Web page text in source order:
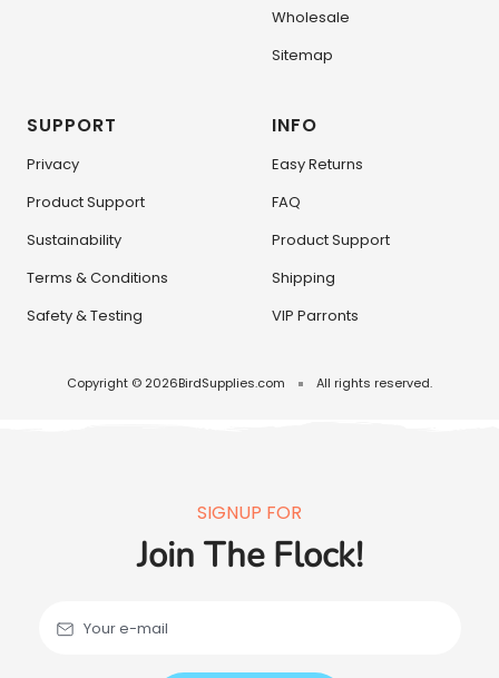
Wholesale
Sitemap
SUPPORT
Privacy
Product Support
Sustainability
Terms & Conditions
Safety & Testing
INFO
Easy Returns
FAQ
Product Support
Shipping
VIP Parronts
Copyright © 2026BirdSupplies.com All rights reserved.
SIGNUP FOR
Join The Flock!
Your e-mail